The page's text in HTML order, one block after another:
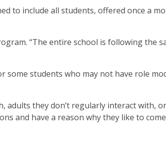
to include all students, offered once a
“The entire school is following the
students who may not have role
adults they don’t regularly interact with,
and have a reason why they like to